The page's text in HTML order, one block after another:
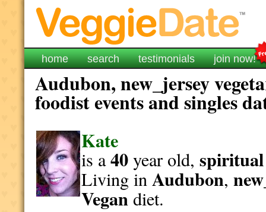
home search testimonials join now!
Audubon, new_jersey
foodist events and singles
Kate
is a40year old,spiritual
Living inAudubon,
Vegandiet.